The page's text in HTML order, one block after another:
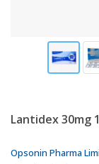
Lantidex 30mg
Opsonin Pharma